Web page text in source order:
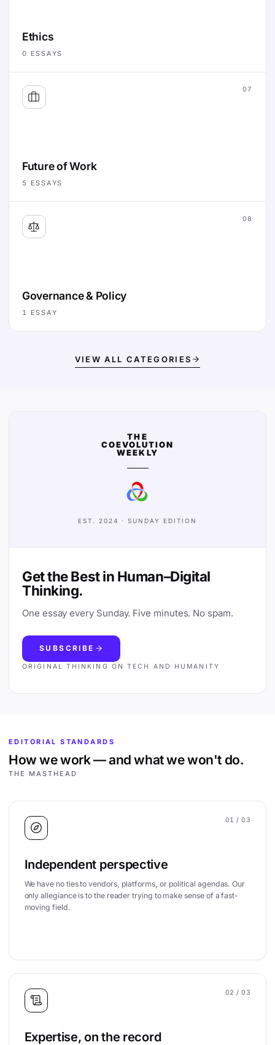
Ethics
0 ESSAYS
07
Future of Work
5 ESSAYS
08
Governance & Policy
1 ESSAY
VIEW ALL CATEGORIES
THE
COEVOLUTION
WEEKLY
EST. 2024 · SUNDAY EDITION
Get the Best in Human–Digital
Thinking.
One essay every Sunday. Five minutes. No spam.
SUBSCRIBE
ORIGINAL THINKING ON TECH AND HUMANITY
EDITORIAL STANDARDS
How we work — and what we won't do.
THE MASTHEAD
01 / 03
Independent perspective
We have no ties to vendors, platforms, or political agendas. Our
only allegiance is to the reader trying to make sense of a fast-
moving field.
02 / 03
Expertise, on the record